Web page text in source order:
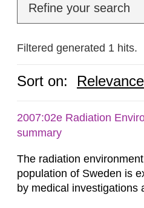
Refine your search
Filtered generated 1 hits.
Sort on: Relevance
2007:02e Radiation
summary
The radiation
population of Sweden is
by medical investigations